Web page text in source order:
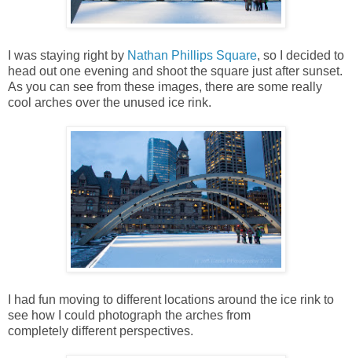
I was staying right by Nathan Phillips Square, so I decided to
head out one evening and shoot the square just after sunset.
As you can see from these images, there are some really
cool arches over the unused ice rink.
I had fun moving to different locations around the ice rink to
see how I could photograph the arches from
completely different perspectives.